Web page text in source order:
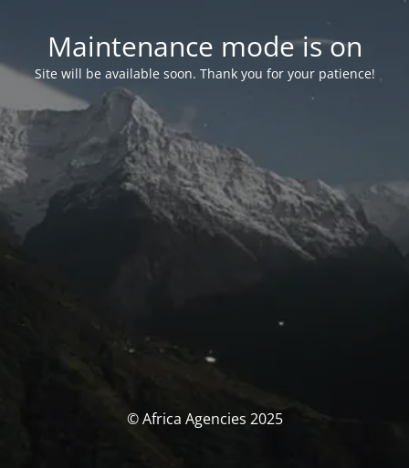
Maintenance mode is on
Site will be available soon. Thank you for your patience!
© Africa Agencies 2025